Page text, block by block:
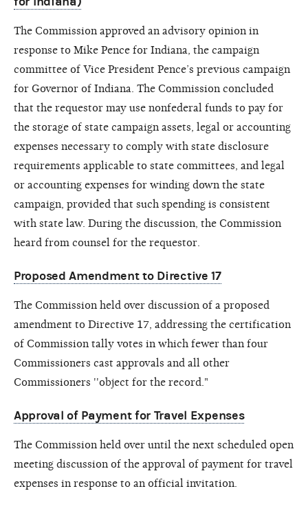
The Commission approved an advisory opinion in
response to Mike Pence for Indiana, the campaign
committee of Vice President Pence’s previous campaign
for Governor of Indiana. The Commission concluded
that the requestor may use nonfederal funds to pay for
the storage of state campaign assets, legal or accounting
expenses necessary to comply with state disclosure
requirements applicable to state committees, and legal
or accounting expenses for winding down the state
campaign, provided that such spending is consistent
with state law. During the discussion, the Commission
heard from counsel for the requestor.
Proposed Amendment to Directive 17
The Commission held over discussion of a proposed
amendment to Directive 17, addressing the certification
of Commission tally votes in which fewer than four
Commissioners cast approvals and all other
Commissioners ''object for the record."
Approval of Payment for Travel Expenses
The Commission held over until the next scheduled open
meeting discussion of the approval of payment for travel
expenses in response to an official invitation.